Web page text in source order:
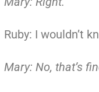
Ruby: I wouldn’t
Mary: No, that’s